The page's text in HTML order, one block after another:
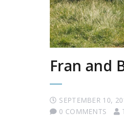
Fran and
SEPTEMBER 10,
0 COMMENTS